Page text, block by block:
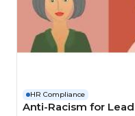
HR Compliance
Anti-Racism for